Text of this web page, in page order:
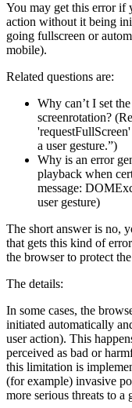
You may get this error if
action without it being
going fullscreen or
mobile).
Related questions are:
Why can’t I set
screenrotation?
a user gesture.”)
Why is an error
playback when
message:
user gesture)
The short answer is no,
that gets this kind of
the browser to protect the
The details:
In some cases, the
initiated automatically
user action). This
perceived as bad or
this limitation is
(for example) invasive
more serious threats to a